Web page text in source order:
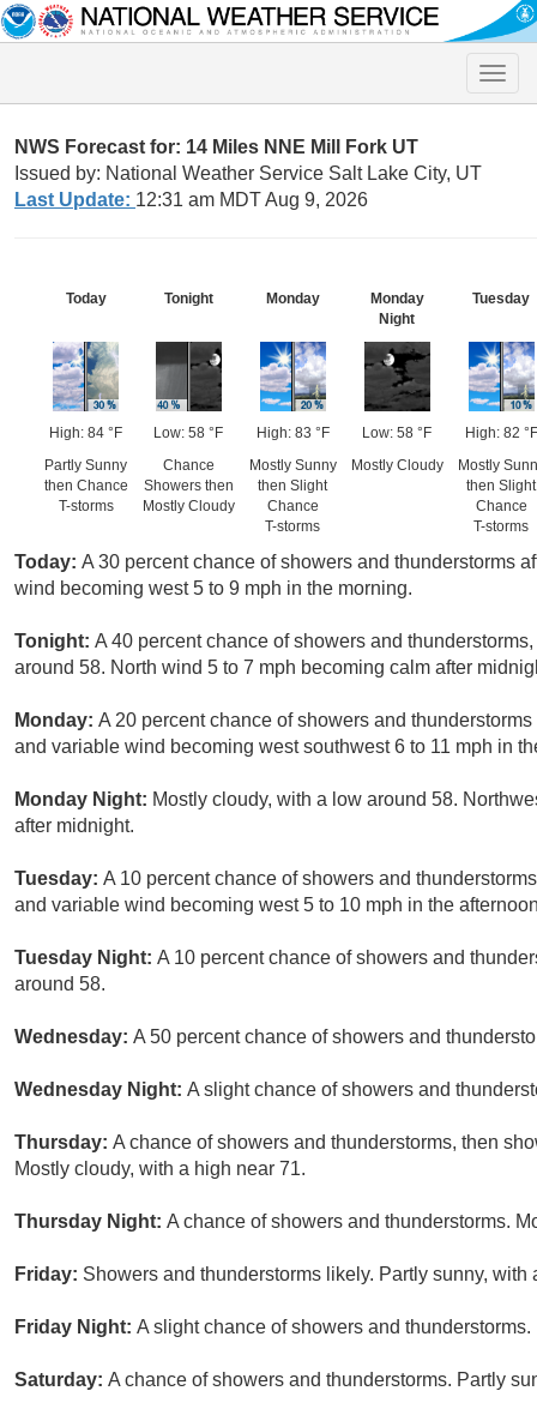
Toggle
NWS Forecast for: 14 Miles NNE Mill Fork UT
Issued by: National Weather Service Salt Lake City, UT
Last Update: 12:31 am MDT Aug 9, 2026
Today
High: 84 °F
Partly Sunny
then Chance
T-storms
Tonight
Low: 58 °F
Chance
Showers then
Mostly Cloudy
Monday
High: 83 °F
Mostly Sunny
then Slight
Chance
T-storms
Monday
Night
Low: 58 °F
Mostly Cloudy
Tuesday
High: 82 °F
Mostly
then Slight
Chance
T-storms
Today: A 30 percent chance of showers and thunderstorms
wind becoming west 5 to 9 mph in the morning.
Tonight: A 40 percent chance of showers and
around 58. North wind 5 to 7 mph becoming calm after
Monday: A 20 percent chance of showers and
and variable wind becoming west southwest 6 to 11 mph in
Monday Night: Mostly cloudy, with a low around 58.
after midnight.
Tuesday: A 10 percent chance of showers and
and variable wind becoming west 5 to 10 mph in the
Tuesday Night: A 10 percent chance of showers and
around 58.
Wednesday: A 50 percent chance of showers and
Wednesday Night: A slight chance of showers and
Thursday: A chance of showers and thunderstorms, then
Mostly cloudy, with a high near 71.
Thursday Night: A chance of showers and thunderstorms.
Friday: Showers and thunderstorms likely. Partly sunny, with
Friday Night: A slight chance of showers and
Saturday: A chance of showers and thunderstorms. Partly